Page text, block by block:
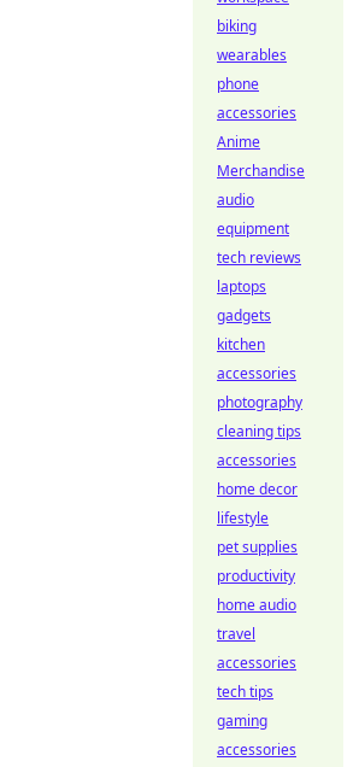
biking
wearables
phone
accessories
Anime
Merchandise
audio
equipment
tech reviews
laptops
gadgets
kitchen
accessories
photography
cleaning tips
accessories
home decor
lifestyle
pet supplies
productivity
home audio
travel
accessories
tech tips
gaming
accessories